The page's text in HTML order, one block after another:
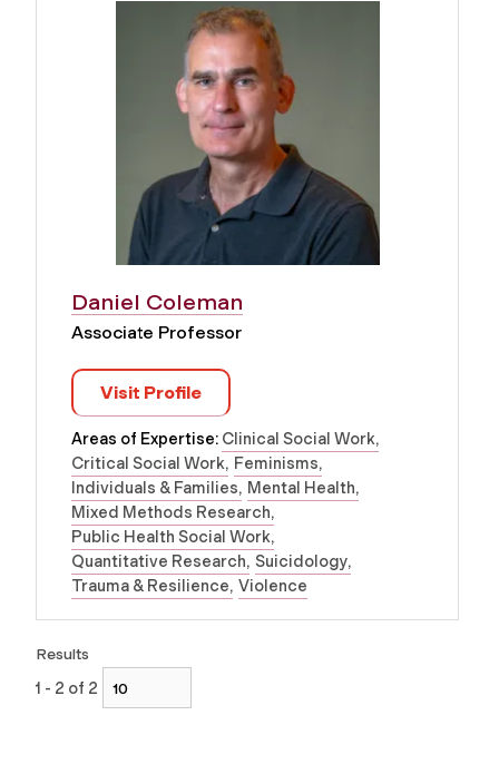
Daniel Coleman
Associate Professor
Visit Profile
Areas of Expertise: Clinical Social Work
Critical Social Work Feminisms
Individuals & Families Mental Health
Mixed Methods Research
Public Health Social Work
Quantitative Research Suicidology
Trauma & Resilience Violence
Results
1 - 2 of 2